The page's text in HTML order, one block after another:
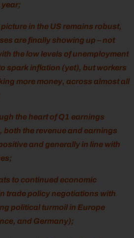
year;
in the US remains robust,
are finally showing up – not
the low levels of unemployment
spark inflation (yet), but workers
more money, across almost all
the heart of Q1 earnings
both the revenue and earnings
and generally in line with
to continued economic
trade policy negotiations with
political turmoil in Europe
and Germany);